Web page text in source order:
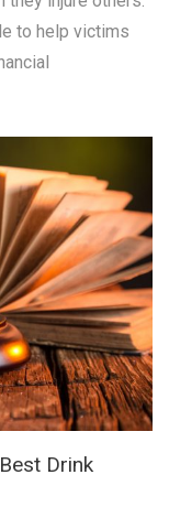
to help victims
Drink